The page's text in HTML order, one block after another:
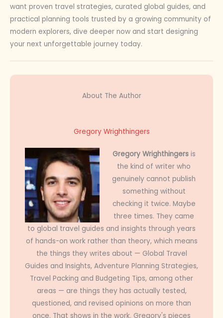
want proven travel strategies, curated global guides, and
practical planning tools trusted by a growing community of
modern explorers, dive deeper now and start designing
your next unforgettable journey today.
About The Author
Gregory Wrighthingers
Gregory Wrighthingersis
the kind of writer who
genuinely cannot publish
something without
checking it twice. Maybe
three times. They came
to global travel guides and insights through years
of hands-on work rather than theory, which means
the things they writes about — Global Travel
Guides and Insights, Adventure Planning Strategies,
Travel Packing and Budgeting Tips, among other
areas — are things they has actually tested,
questioned, and revised opinions on more than
once. That shows in the work. Gregory's pieces